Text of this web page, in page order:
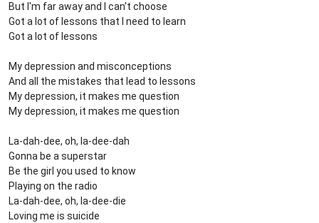
But I'm far away and I can't choose
Got a lot of lessons that I need to learn
Got a lot of lessons
My depression and misconceptions
And all the mistakes that lead to lessons
My depression, it makes me question
My depression, it makes me question
La-dah-dee, oh, la-dee-dah
Gonna be a superstar
Be the girl you used to know
Playing on the radio
La-dah-dee, oh, la-dee-die
Loving me is suicide